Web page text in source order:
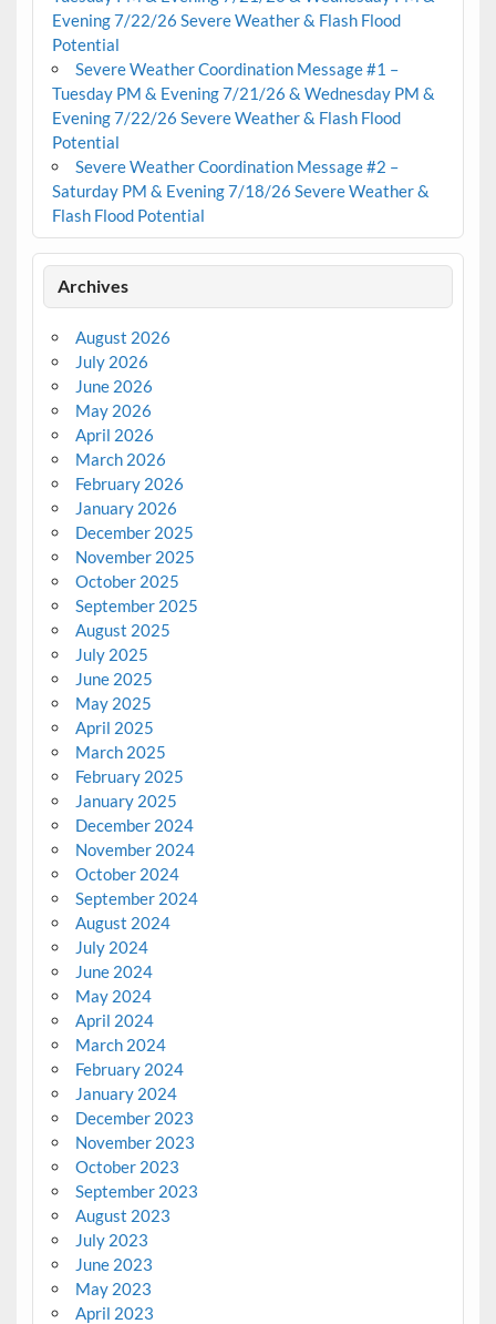
Evening 7/22/26 Severe Weather & Flash Flood
Potential
Severe Weather Coordination Message #1 –
Tuesday PM & Evening 7/21/26 & Wednesday PM &
Evening 7/22/26 Severe Weather & Flash Flood
Potential
Severe Weather Coordination Message #2 –
Saturday PM & Evening 7/18/26 Severe Weather &
Flash Flood Potential
Archives
August 2026
July 2026
June 2026
May 2026
April 2026
March 2026
February 2026
January 2026
December 2025
November 2025
October 2025
September 2025
August 2025
July 2025
June 2025
May 2025
April 2025
March 2025
February 2025
January 2025
December 2024
November 2024
October 2024
September 2024
August 2024
July 2024
June 2024
May 2024
April 2024
March 2024
February 2024
January 2024
December 2023
November 2023
October 2023
September 2023
August 2023
July 2023
June 2023
May 2023
April 2023